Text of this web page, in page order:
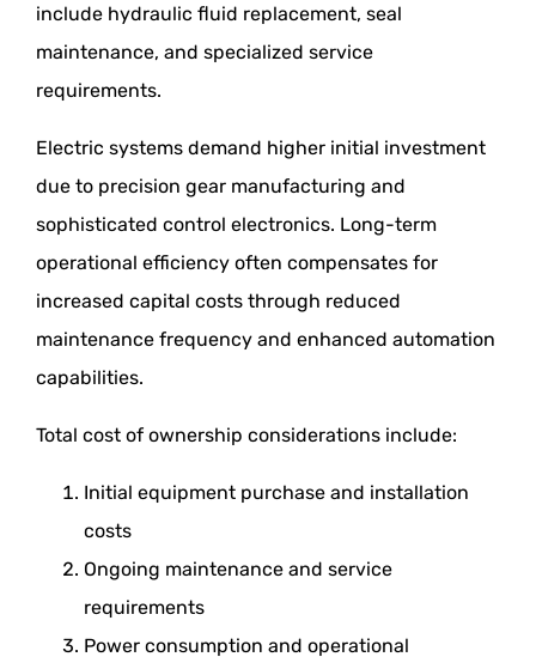
include hydraulic fluid replacement, seal
maintenance, and specialized service
requirements.
Electric systems demand higher initial investment
due to precision gear manufacturing and
sophisticated control electronics. Long-term
operational efficiency often compensates for
increased capital costs through reduced
maintenance frequency and enhanced automation
capabilities.
Total cost of ownership considerations include:
Initial equipment purchase and installation
costs
Ongoing maintenance and service
requirements
Power consumption and operational